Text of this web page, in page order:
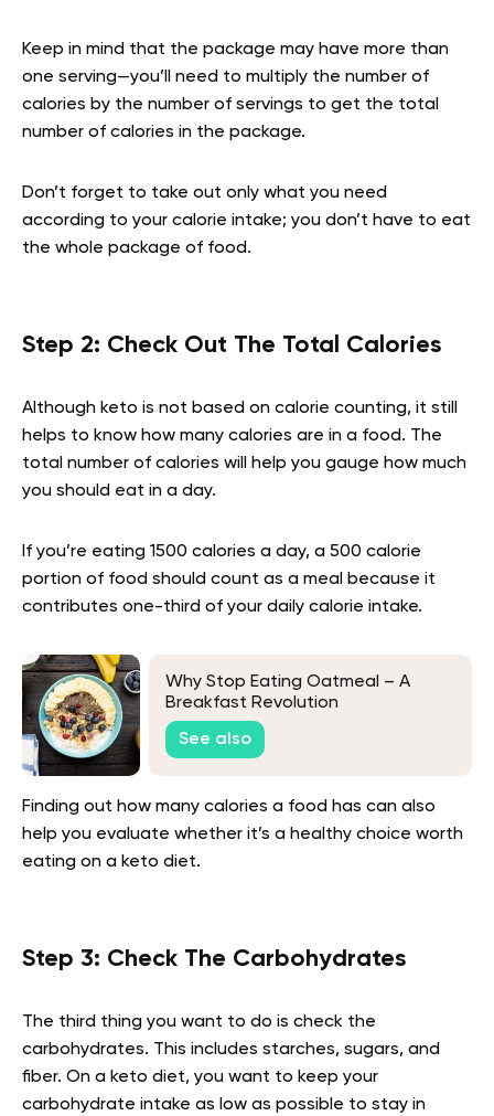
Keep in mind that the package may have more than
one serving—you’ll need to multiply the number of
calories by the number of servings to get the total
number of calories in the package.
Don’t forget to take out only what you need
according to your calorie intake; you don’t have to eat
the whole package of food.
Step 2: Check Out The Total Calories
Although keto is not based on calorie counting, it still
helps to know how many calories are in a food. The
total number of calories will help you gauge how much
you should eat in a day.
If you’re eating 1500 calories a day, a 500 calorie
portion of food should count as a meal because it
contributes one-third of your daily calorie intake.
Why Stop Eating Oatmeal – A
Breakfast Revolution
See also
Finding out how many calories a food has can also
help you evaluate whether it’s a healthy choice worth
eating on a keto diet.
Step 3: Check The Carbohydrates
The third thing you want to do is check the
carbohydrates. This includes starches, sugars, and
fiber. On a keto diet, you want to keep your
carbohydrate intake as low as possible to stay in